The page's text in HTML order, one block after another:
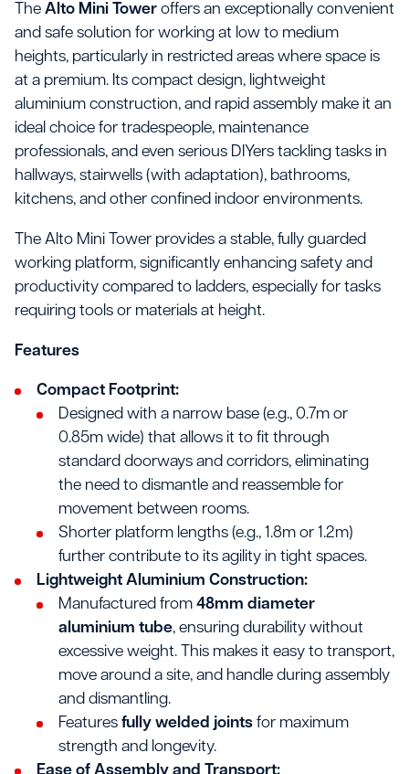
The Alto Mini Tower offers an exceptionally convenient
and safe solution for working at low to medium
heights, particularly in restricted areas where space is
at a premium. Its compact design, lightweight
aluminium construction, and rapid assembly make it an
ideal choice for tradespeople, maintenance
professionals, and even serious DIYers tackling tasks in
hallways, stairwells (with adaptation), bathrooms,
kitchens, and other confined indoor environments.
The Alto Mini Tower provides a stable, fully guarded
working platform, significantly enhancing safety and
productivity compared to ladders, especially for tasks
requiring tools or materials at height.
Features
Compact Footprint:
Designed with a narrow base (e.g., 0.7m or
0.85m wide) that allows it to fit through
standard doorways and corridors, eliminating
the need to dismantle and reassemble for
movement between rooms.
Shorter platform lengths (e.g., 1.8m or 1.2m)
further contribute to its agility in tight spaces.
Lightweight Aluminium Construction:
Manufactured from 48mm diameter
aluminium tube, ensuring durability without
excessive weight. This makes it easy to transport,
move around a site, and handle during assembly
and dismantling.
Features fully welded jointsfor maximum
strength and longevity.